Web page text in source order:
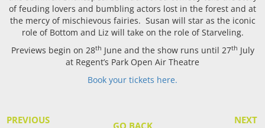
of feuding lovers and bumbling actors lost in the forest and at
the mercy of mischievous fairies. Susan will star as the iconic
role of Bottom and Liz will take on the role of Starveling.
Previews begin on 28th June and the show runs until 27th July
at Regent’s Park Open Air Theatre
Book your tickets here.
PREVIOUS NEXT
GO BACK